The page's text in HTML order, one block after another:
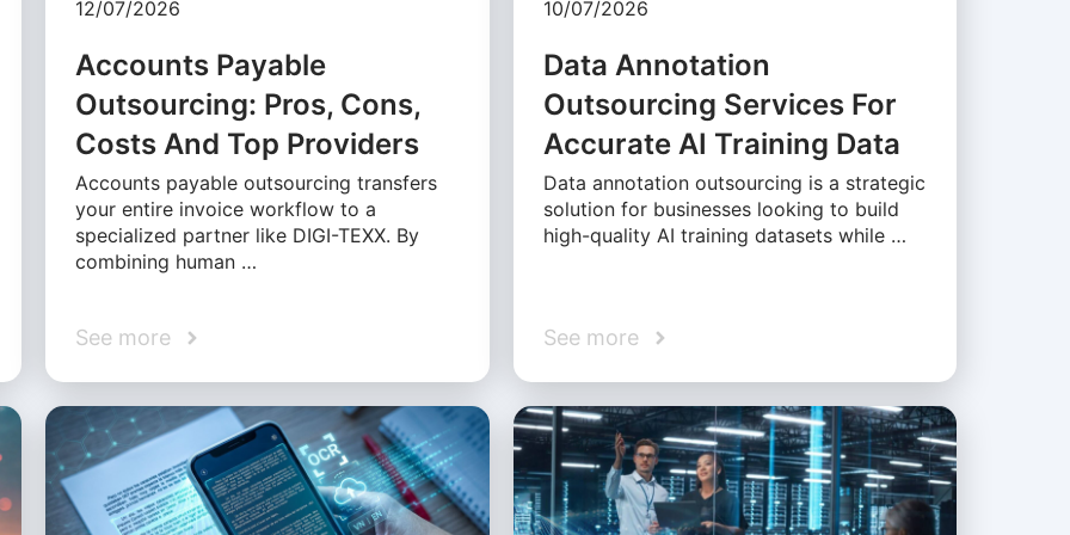
12/07/2026
Accounts Payable
Outsourcing: Pros, Cons,
Costs And Top Providers
Accounts payable outsourcing transfers
your entire invoice workflow to a
specialized partner like DIGI-TEXX. By
combining human …
See more
10/07/2026
Data Annotation
Outsourcing Services For
Accurate AI Training Data
Data annotation outsourcing is a strategic
solution for businesses looking to build
high-quality AI training datasets while …
See more